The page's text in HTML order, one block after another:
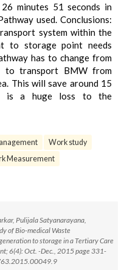
minutes 51 seconds in
used. Conclusions:
system within the
to storage point needs
has to change from
to transport BMW from
This will save around 15
is a huge loss to the
Work study
Measurement
Pulijala Satyanarayana,
of Bio-medical Waste
to storage in a Tertiary Care
6(4): Oct. -Dec., 2015 page 331-